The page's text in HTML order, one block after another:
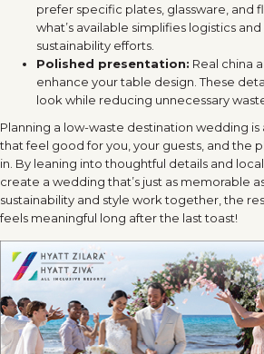
prefer specific plates, glassware, and
what’s available simplifies logistics
sustainability efforts.
Polished presentation: Real china
enhance your table design. These
look while reducing unnecessary
Planning a low-waste destination wedding
that feel good for you, your guests, and the
in. By leaning into thoughtful details and
create a wedding that’s just as memorable
sustainability and style work together, the
feels meaningful long after the last toast!